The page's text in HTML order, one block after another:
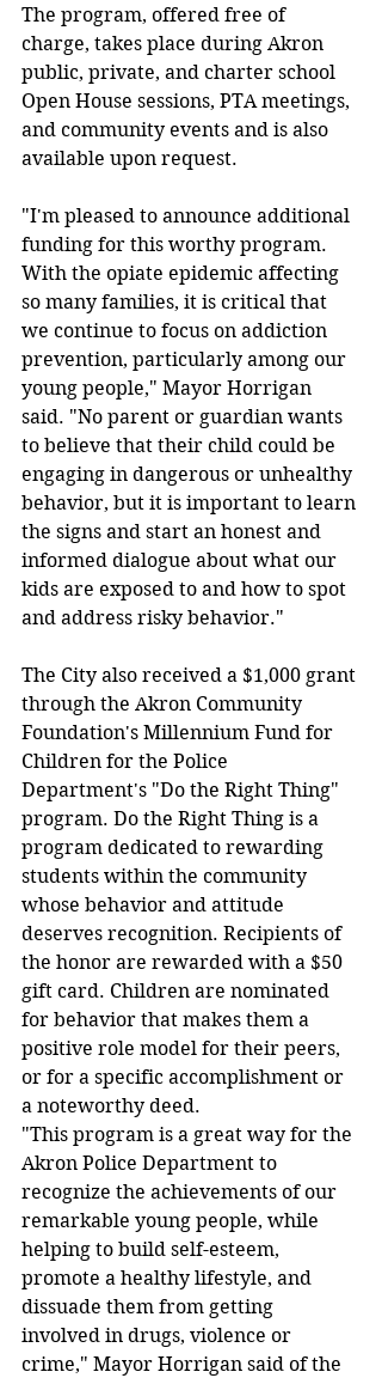
The program, offered free of
charge, takes place during Akron
public, private, and charter school
Open House sessions, PTA meetings,
and community events and is also
available upon request.
"I'm pleased to announce additional
funding for this worthy program.
With the opiate epidemic affecting
so many families, it is critical that
we continue to focus on addiction
prevention, particularly among our
young people," Mayor Horrigan
said. "No parent or guardian wants
to believe that their child could be
engaging in dangerous or unhealthy
behavior, but it is important to learn
the signs and start an honest and
informed dialogue about what our
kids are exposed to and how to spot
and address risky behavior."
The City also received a $1,000 grant
through the Akron Community
Foundation's Millennium Fund for
Children for the Police
Department's "Do the Right Thing"
program. Do the Right Thing is a
program dedicated to rewarding
students within the community
whose behavior and attitude
deserves recognition. Recipients of
the honor are rewarded with a $50
gift card. Children are nominated
for behavior that makes them a
positive role model for their peers,
or for a specific accomplishment or
a noteworthy deed.
"This program is a great way for the
Akron Police Department to
recognize the achievements of our
remarkable young people, while
helping to build self-esteem,
promote a healthy lifestyle, and
dissuade them from getting
involved in drugs, violence or
crime," Mayor Horrigan said of the